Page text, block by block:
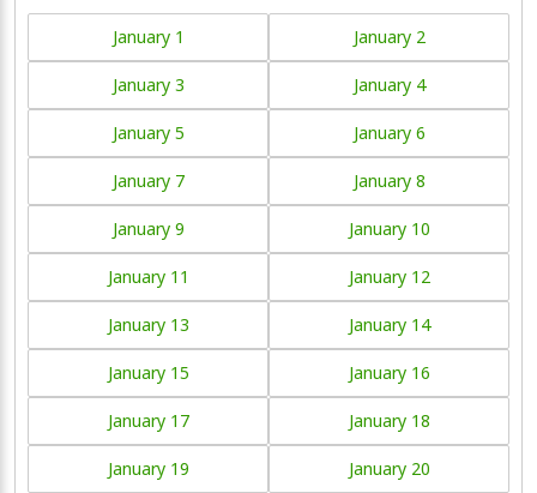
January 1 January 2
January 3 January 4
January 5 January 6
January 7 January 8
January 9 January 10
January 11 January 12
January 13 January 14
January 15 January 16
January 17 January 18
January 19 January 20